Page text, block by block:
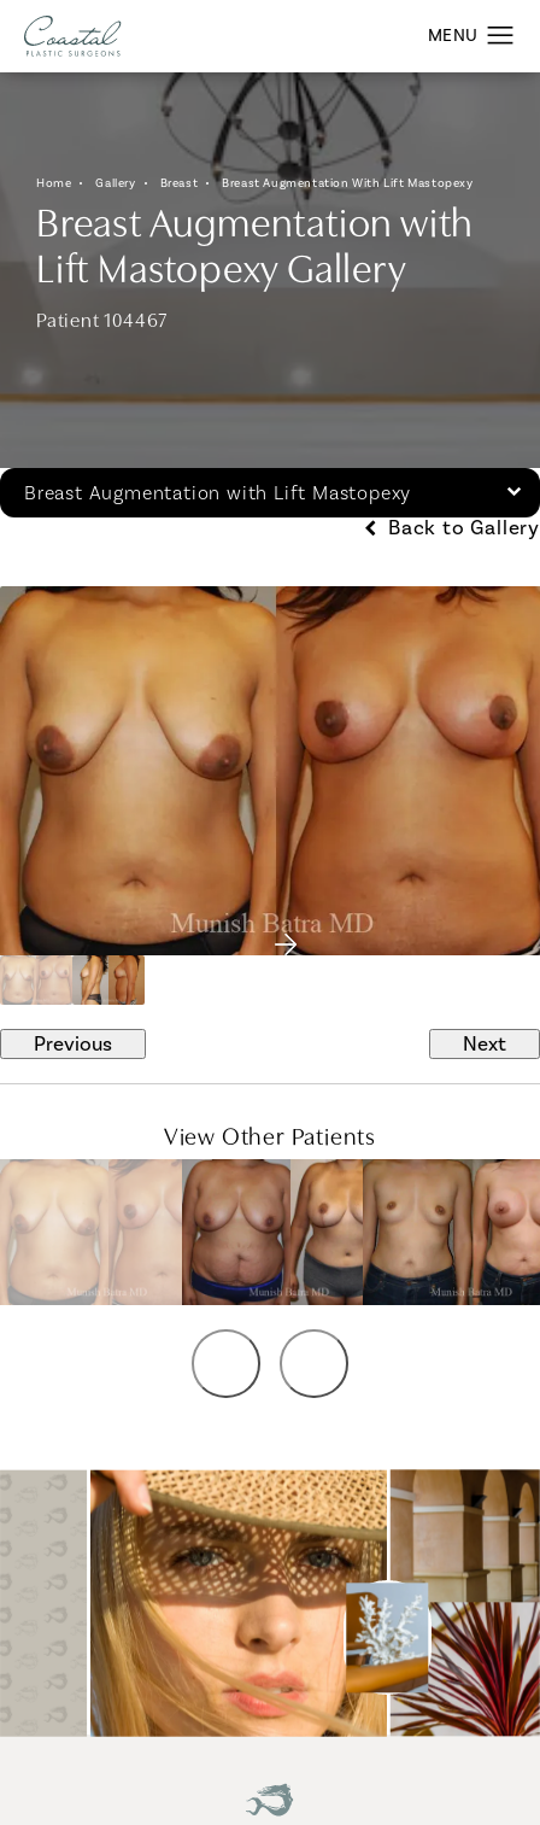
Home Gallery Breast Breast Augmentation With Lift Mastopexy
Breast Augmentation with
Lift Mastopexy Gallery
Patient 104467
Breast Augmentation with Lift Mastopexy
Back to Gallery
Previous Next
View Other Patients